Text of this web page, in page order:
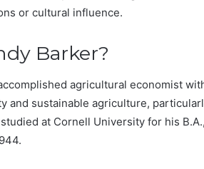
or cultural influence.
Barker?
agricultural economist
and sustainable agriculture,
at Cornell University for his